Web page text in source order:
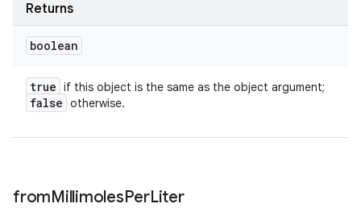
Returns
boolean
true if this object is the same as the object argument;
false otherwise.
fromMillimolesPerLiter